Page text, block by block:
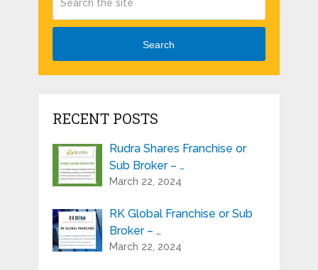
Search
RECENT POSTS
Rudra Shares Franchise or
Sub Broker – …
March 22, 2024
RK Global Franchise or Sub
Broker – …
March 22, 2024